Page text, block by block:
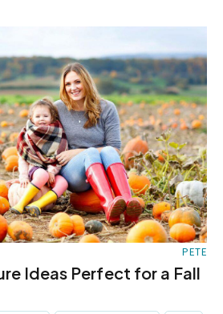
Ideas Perfect for a Fall
PETE